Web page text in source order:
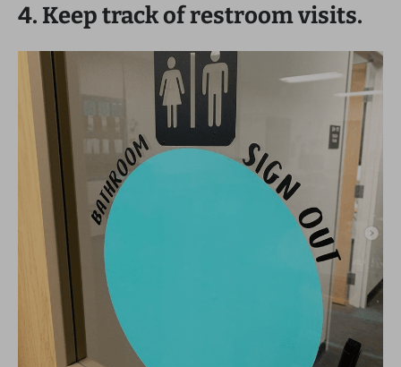
4. Keep track of restroom visits.